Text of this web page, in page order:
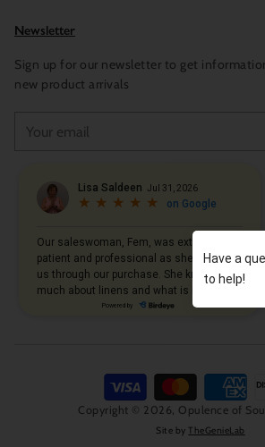
Newsletter
Sign up for our newsletter to get
new product arrivals
email
Copyright © 2026, Opulence of
Site by TheGenieLab